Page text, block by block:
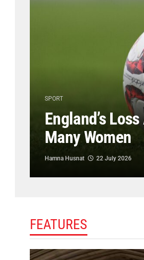
SPORT
England’s
Many Women
Hamna Husnat 22 July 2026
FEATURES